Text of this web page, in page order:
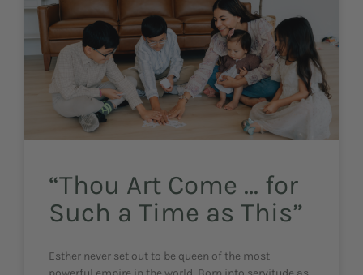
“Thou Art Come … for
Such a Time as This”
Esther never set out to be queen of the most